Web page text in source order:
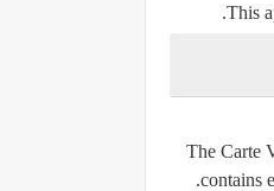
This
The Carte
contains